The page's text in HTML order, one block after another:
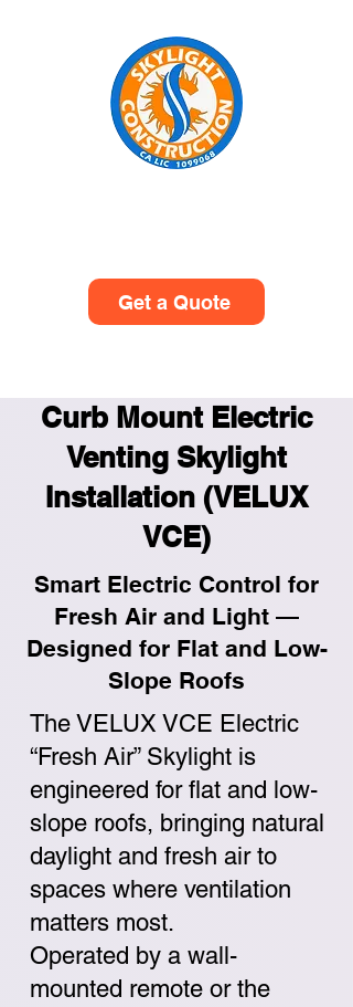
Get a Quote
Curb Mount Electric
Venting Skylight
Installation (VELUX
VCE)
Smart Electric Control for
Fresh Air and Light —
Designed for Flat and Low-
Slope Roofs
The VELUX VCE Electric
“Fresh Air” Skylight is
engineered for flat and low-
slope roofs, bringing natural
daylight and fresh air to
spaces where ventilation
matters most.
Operated by a wall-
mounted remote or the